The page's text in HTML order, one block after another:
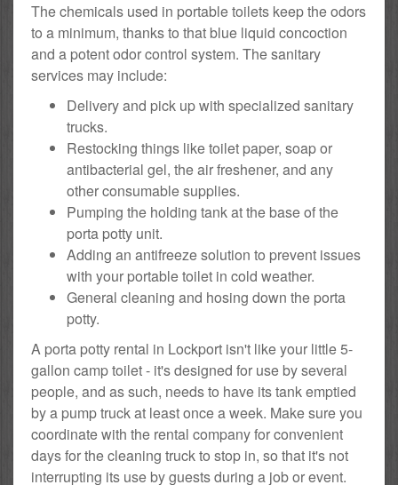
The chemicals used in portable toilets keep the odors
to a minimum, thanks to that blue liquid concoction
and a potent odor control system. The sanitary
services may include:
Delivery and pick up with specialized sanitary
trucks.
Restocking things like toilet paper, soap or
antibacterial gel, the air freshener, and any
other consumable supplies.
Pumping the holding tank at the base of the
porta potty unit.
Adding an antifreeze solution to prevent issues
with your portable toilet in cold weather.
General cleaning and hosing down the porta
potty.
A porta potty rental in Lockport isn't like your little 5-
gallon camp toilet - it's designed for use by several
people, and as such, needs to have its tank emptied
by a pump truck at least once a week. Make sure you
coordinate with the rental company for convenient
days for the cleaning truck to stop in, so that it's not
interrupting its use by guests during a job or event.